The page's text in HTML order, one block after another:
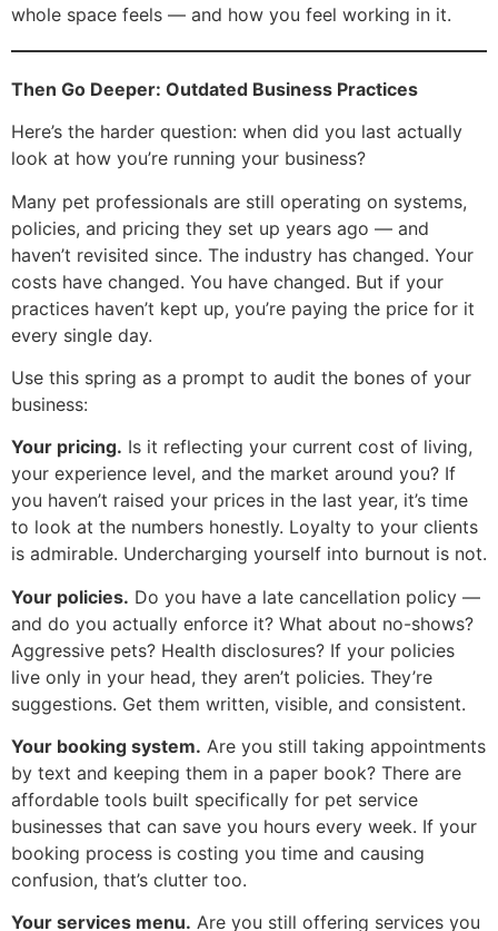
whole space feels — and how you feel working in it.
Then Go Deeper: Outdated Business Practices
Here’s the harder question: when did you last actually
look at how you’re running your business?
Many pet professionals are still operating on systems,
policies, and pricing they set up years ago — and
haven’t revisited since. The industry has changed. Your
costs have changed. You have changed. But if your
practices haven’t kept up, you’re paying the price for it
every single day.
Use this spring as a prompt to audit the bones of your
business:
Your pricing. Is it reflecting your current cost of living,
your experience level, and the market around you? If
you haven’t raised your prices in the last year, it’s time
to look at the numbers honestly. Loyalty to your clients
is admirable. Undercharging yourself into burnout is not.
Your policies. Do you have a late cancellation policy —
and do you actually enforce it? What about no-shows?
Aggressive pets? Health disclosures? If your policies
live only in your head, they aren’t policies. They’re
suggestions. Get them written, visible, and consistent.
Your booking system. Are you still taking appointments
by text and keeping them in a paper book? There are
affordable tools built specifically for pet service
businesses that can save you hours every week. If your
booking process is costing you time and causing
confusion, that’s clutter too.
Your services menu. Are you still offering services you